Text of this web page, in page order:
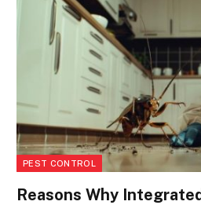
PEST CONTROL
Reasons Why